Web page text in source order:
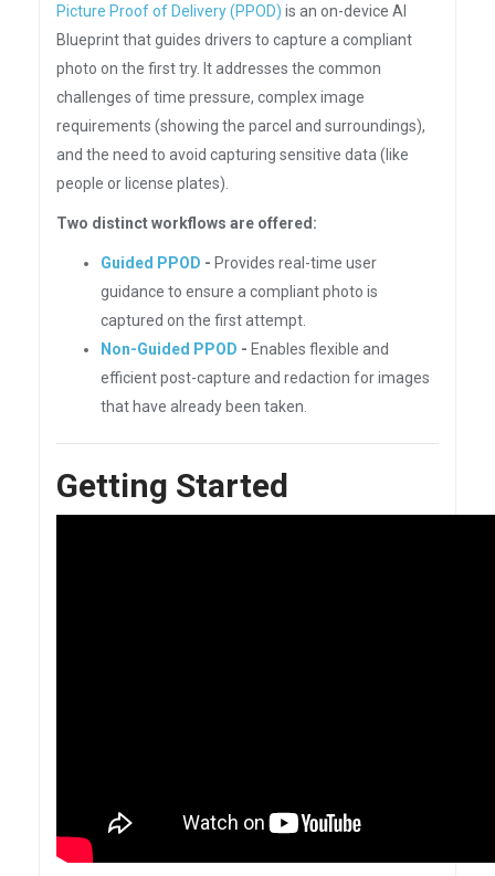
Picture Proof of Delivery (PPOD) is an on-device AI
Blueprint that guides drivers to capture a compliant
photo on the first try. It addresses the common
challenges of time pressure, complex image
requirements (showing the parcel and surroundings),
and the need to avoid capturing sensitive data (like
people or license plates).
Two distinct workflows are offered:
Guided PPOD - Provides real-time user
guidance to ensure a compliant photo is
captured on the first attempt.
Non-Guided PPOD - Enables flexible and
efficient post-capture and redaction for images
that have already been taken.
Getting Started